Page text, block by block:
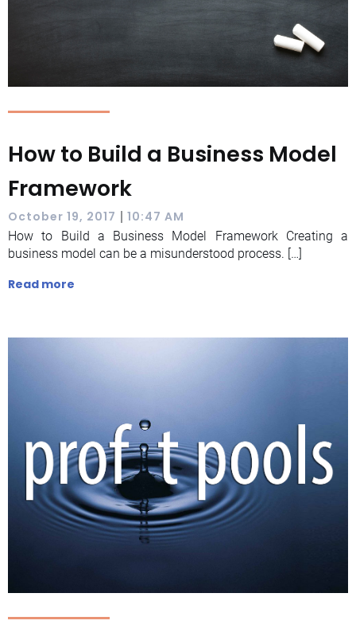
How to Build a Business Model
Framework
October 19, 2017 | 10:47 AM
How to Build a Business Model Framework Creating a
business model can be a misunderstood process. […]
Read more